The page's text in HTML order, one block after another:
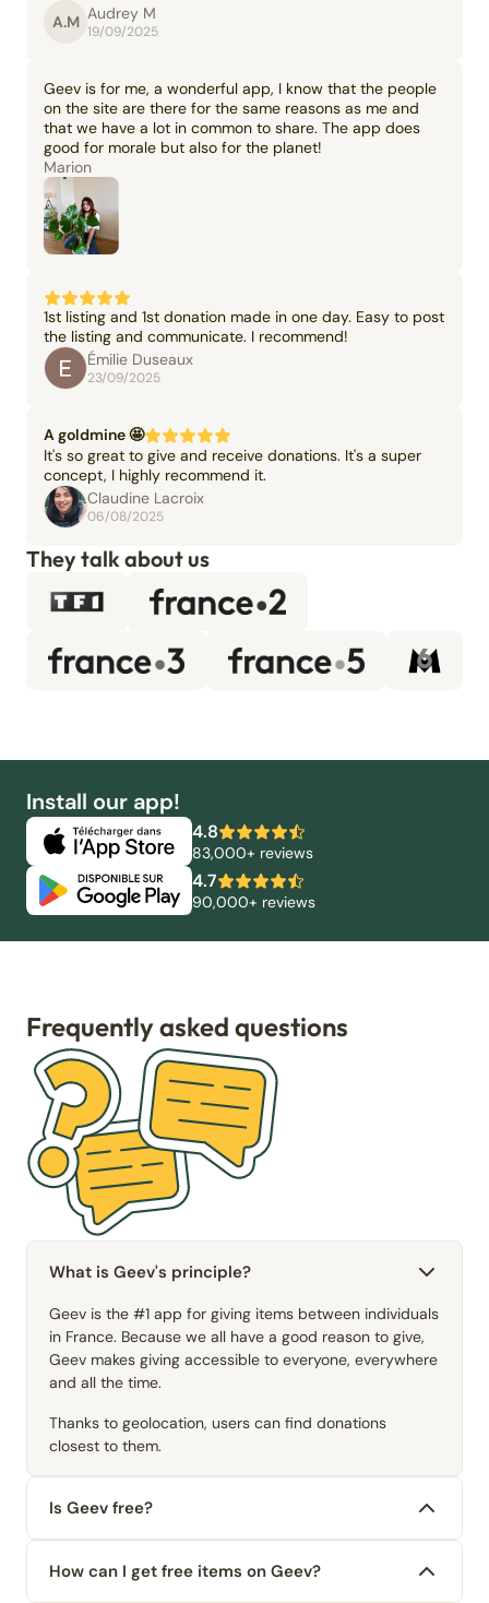
A.M Audrey M
19/09/2025
Geev is for me, a wonderful app, I know that the people
on the site are there for the same reasons as me and
that we have a lot in common to share. The app does
good for morale but also for the planet!
Marion
1st listing and 1st donation made in one day. Easy to post
the listing and communicate. I recommend!
Émilie Duseaux
23/09/2025
A goldmine 🤩
It's so great to give and receive donations. It's a super
concept, I highly recommend it.
Claudine Lacroix
06/08/2025
They talk about us
Install our app!
4.8
83,000+ reviews
4.7
90,000+ reviews
Frequently asked questions
What is Geev's principle?
Geev is the #1 app for giving items between individuals
in France. Because we all have a good reason to give,
Geev makes giving accessible to everyone, everywhere
and all the time.
Thanks to geolocation, users can find donations
closest to them.
Is Geev free?
How can I get free items on Geev?